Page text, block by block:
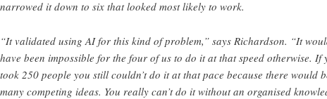
narrowed it down to six that looked most likely to work.
“It validated using AI for this kind of problem,” says Richardson. “It
have been impossible for the four of us to do it at that speed otherwise. If
took 250 people you still couldn’t do it at that pace because there would
many competing ideas. You really can’t do it without an organised